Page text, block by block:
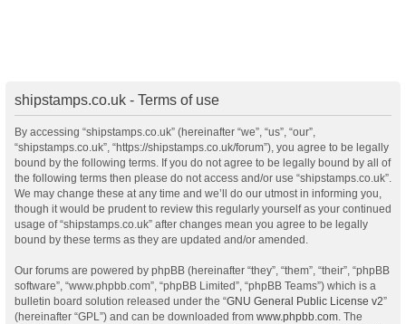
shipstamps.co.uk - Terms of use
By accessing “shipstamps.co.uk” (hereinafter “we”, “us”, “our”,
“shipstamps.co.uk”, “https://shipstamps.co.uk/forum”), you agree to be legally
bound by the following terms. If you do not agree to be legally bound by all of
the following terms then please do not access and/or use “shipstamps.co.uk”.
We may change these at any time and we’ll do our utmost in informing you,
though it would be prudent to review this regularly yourself as your continued
usage of “shipstamps.co.uk” after changes mean you agree to be legally
bound by these terms as they are updated and/or amended.
Our forums are powered by phpBB (hereinafter “they”, “them”, “their”, “phpBB
software”, “www.phpbb.com”, “phpBB Limited”, “phpBB Teams”) which is a
bulletin board solution released under the “GNU General Public License v2”
(hereinafter “GPL”) and can be downloaded from www.phpbb.com. The